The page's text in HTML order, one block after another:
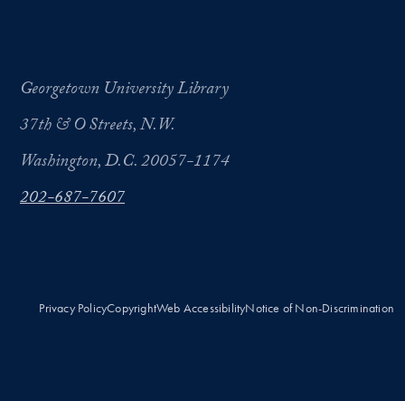
Georgetown University Library
37th & O Streets, N.W.
Washington, D.C. 20057-1174
202-687-7607
Privacy PolicyCopyrightWeb AccessibilityNotice of Non-Discrimination